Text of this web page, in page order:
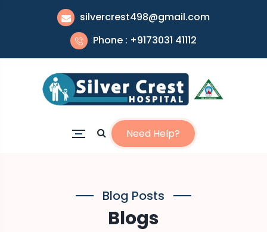
silvercrest498@gmail.com
Phone : +9173031 41112
Need Help?
Blog Posts
Blogs